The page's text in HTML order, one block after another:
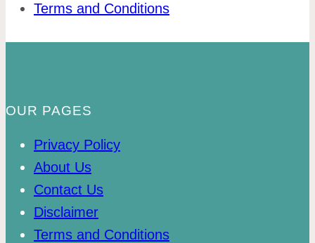
Terms and Conditions
OUR PAGES
Privacy Policy
About Us
Contact Us
Disclaimer
Terms and Conditions